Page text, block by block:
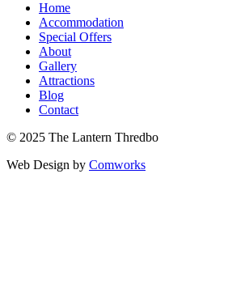
Home
Accommodation
Special Offers
About
Gallery
Attractions
Blog
Contact
© 2025 The Lantern Thredbo
Web Design by Comworks